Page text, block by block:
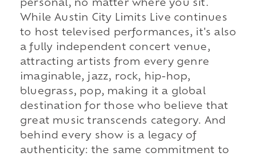
personal, no matter where you sit.
While Austin City Limits Live continues
to host televised performances, it's also
a fully independent concert venue,
attracting artists from every genre
imaginable, jazz, rock, hip-hop,
bluegrass, pop, making it a global
destination for those who believe that
great music transcends category. And
behind every show is a legacy of
authenticity: the same commitment to